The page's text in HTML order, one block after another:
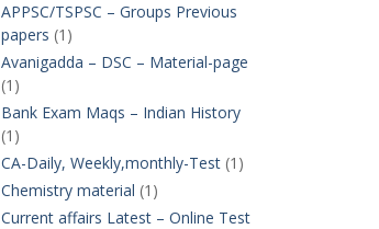
APPSC/TSPSC – Groups Previous
papers (1)
Avanigadda – DSC – Material-page
(1)
Bank Exam Maqs – Indian History
(1)
CA-Daily, Weekly,monthly-Test(1)
Chemistry material (1)
Current affairs Latest – Online Test